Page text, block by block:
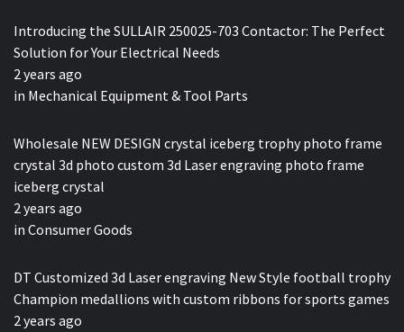
Introducing the SULLAIR 250025-703 Contactor: The Perfect
Solution for Your Electrical Needs
2 years ago
in Mechanical Equipment & Tool Parts
Wholesale NEW DESIGN crystal iceberg trophy photo frame
crystal 3d photo custom 3d Laser engraving photo frame
iceberg crystal
2 years ago
in Consumer Goods
DT Customized 3d Laser engraving New Style football trophy
Champion medallions with custom ribbons for sports games
2 years ago